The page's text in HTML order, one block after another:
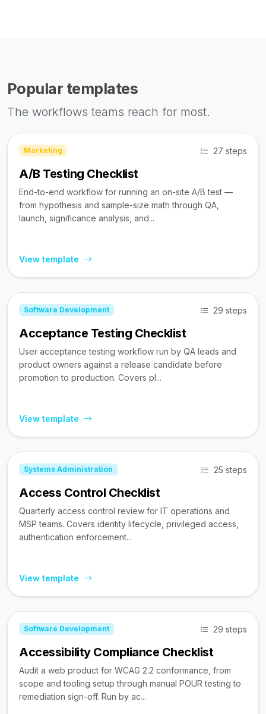
Popular templates
The workflows teams reach for most.
Marketing 27 steps
A/B Testing Checklist
End-to-end workflow for running an on-site A/B test —
from hypothesis and sample-size math through QA,
launch, significance analysis, and...
View template
Software Development 29 steps
Acceptance Testing Checklist
User acceptance testing workflow run by QA leads and
product owners against a release candidate before
promotion to production. Covers pl...
View template
Systems Administration 25 steps
Access Control Checklist
Quarterly access control review for IT operations and
MSP teams. Covers identity lifecycle, privileged access,
authentication enforcement...
View template
Software Development 29 steps
Accessibility Compliance Checklist
Audit a web product for WCAG 2.2 conformance, from
scope and tooling setup through manual POUR testing to
remediation sign-off. Run by ac...